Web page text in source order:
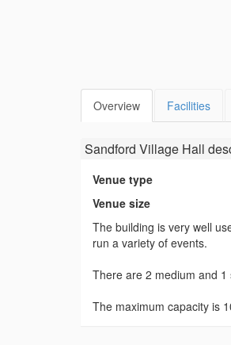
Overview Facilities
Sandford Village Hall
Venue type
Venue size
The building is very well
run a variety of events.
There are 2 medium and
The maximum capacity is